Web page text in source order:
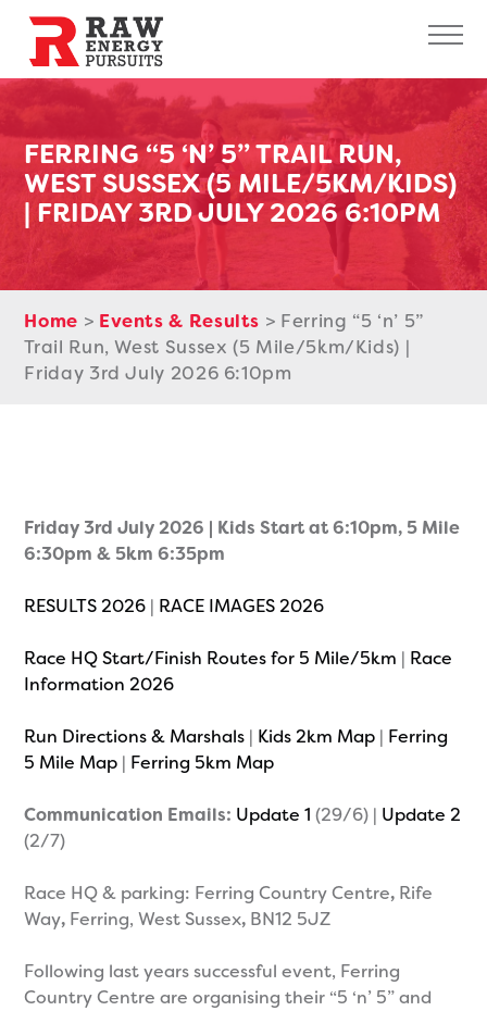
FERRING “5 ‘N’ 5” TRAIL RUN,
WEST SUSSEX (5 MILE/5KM/KIDS)
| FRIDAY 3RD JULY 2026 6:10PM
Home > Events & Results > Ferring “5 ‘n’ 5”
Trail Run, West Sussex (5 Mile/5km/Kids) |
Friday 3rd July 2026 6:10pm
Friday 3rd July 2026 | Kids Start at 6:10pm, 5 Mile
6:30pm & 5km 6:35pm
RESULTS 2026 | RACE IMAGES 2026
Race HQ Start/Finish Routes for 5 Mile/5km | Race
Information 2026
Run Directions & Marshals | Kids 2km Map | Ferring
5 Mile Map | Ferring 5km Map
Communication Emails: Update 1 (29/6) | Update 2
(2/7)
Race HQ & parking: Ferring Country Centre, Rife
Way, Ferring, West Sussex, BN12 5JZ
Following last years successful event, Ferring
Country Centre are organising their “5 ‘n’ 5” and